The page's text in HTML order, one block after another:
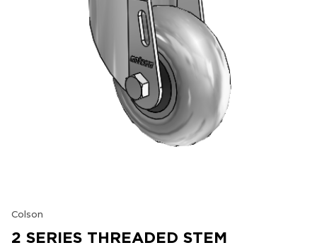
Colson
2 SERIES THREADED STEM